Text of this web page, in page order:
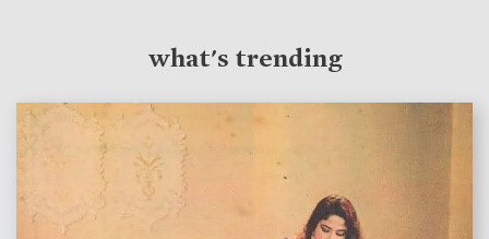
what's trending